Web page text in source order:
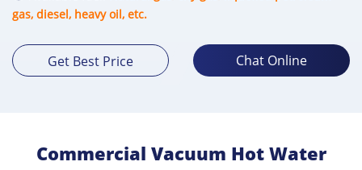
gas, diesel, heavy oil, etc.
Get Best Price Chat Online
Commercial Vacuum Hot Water